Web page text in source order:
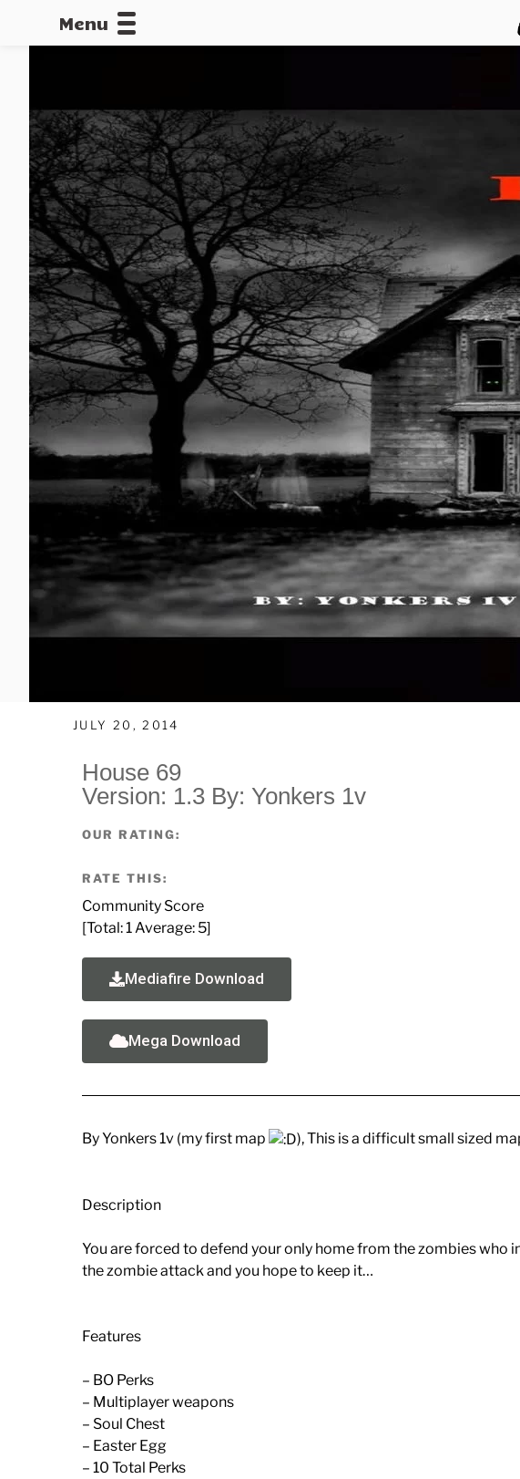
Menu
JULY 20, 2014
House 69
Version: 1.3 By: Yonkers 1v
OUR RATING:
RATE THIS:
Community Score
[Total:1 Average: 5]
Mediafire Download
Mega Download
By Yonkers 1v (my first map ), This is a difficult small sized
Description
You are forced to defend your only home from the zombies who
the zombie attack and you hope to keep it…
Features
– BO Perks
– Multiplayer weapons
– Soul Chest
– Easter Egg
– 10 Total Perks